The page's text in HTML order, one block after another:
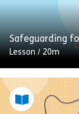
Safeguarding
Lesson / 20m
This
module,